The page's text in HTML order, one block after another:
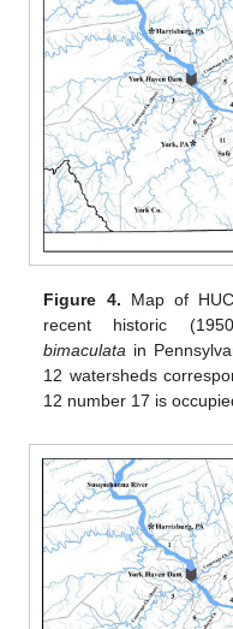
Figure 4. Map of
recent historic
bimaculata in
12 watersheds
12 number 17 is